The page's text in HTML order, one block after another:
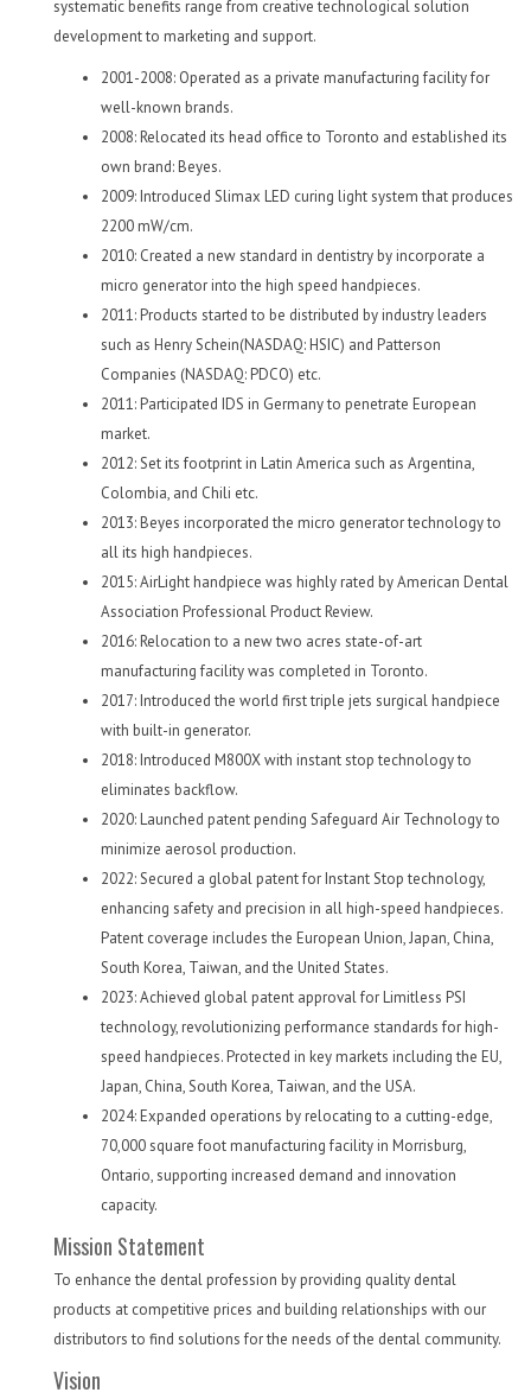
systematic benefits range from creative technological solution
development to marketing and support.
2001-2008: Operated as a private manufacturing facility for
well-known brands.
2008: Relocated its head office to Toronto and established its
own brand: Beyes.
2009: Introduced Slimax LED curing light system that produces
2200 mW/cm.
2010: Created a new standard in dentistry by incorporate a
micro generator into the high speed handpieces.
2011: Products started to be distributed by industry leaders
such as Henry Schein(NASDAQ: HSIC) and Patterson
Companies (NASDAQ: PDCO) etc.
2011: Participated IDS in Germany to penetrate European
market.
2012: Set its footprint in Latin America such as Argentina,
Colombia, and Chili etc.
2013: Beyes incorporated the micro generator technology to
all its high handpieces.
2015: AirLight handpiece was highly rated by American Dental
Association Professional Product Review.
2016: Relocation to a new two acres state-of-art
manufacturing facility was completed in Toronto.
2017: Introduced the world first triple jets surgical handpiece
with built-in generator.
2018: Introduced M800X with instant stop technology to
eliminates backflow.
2020: Launched patent pending Safeguard Air Technology to
minimize aerosol production.
2022: Secured a global patent for Instant Stop technology,
enhancing safety and precision in all high-speed handpieces.
Patent coverage includes the European Union, Japan, China,
South Korea, Taiwan, and the United States.
2023: Achieved global patent approval for Limitless PSI
technology, revolutionizing performance standards for high-
speed handpieces. Protected in key markets including the EU,
Japan, China, South Korea, Taiwan, and the USA.
2024: Expanded operations by relocating to a cutting-edge,
70,000 square foot manufacturing facility in Morrisburg,
Ontario, supporting increased demand and innovation
capacity.
Mission Statement
To enhance the dental profession by providing quality dental
products at competitive prices and building relationships with our
distributors to find solutions for the needs of the dental community.
Vision